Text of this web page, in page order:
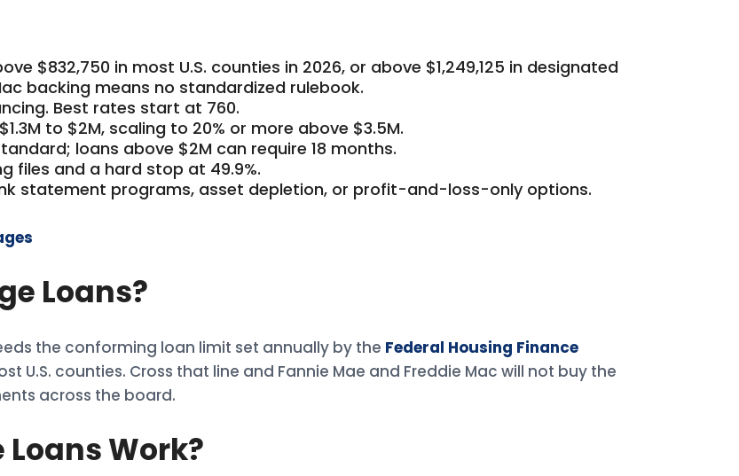
$832,750 in most U.S. counties in 2026, or above $1,249,125 in designated
backing means no standardized rulebook.
Best rates start at 760.
to $2M, scaling to 20% or more above $3.5M.
loans above $2M can require 18 months.
files and a hard stop at 49.9%.
statement programs, asset depletion, or profit-and-loss-only options.
Loans?
the conforming loan limit set annually by the Federal Housing Finance
U.S. counties. Cross that line and Fannie Mae and Freddie Mac will not buy the
across the board.
Work?